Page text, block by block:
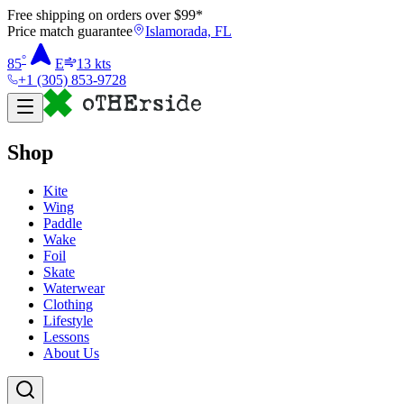
Free shipping on orders over $99*
Price match guarantee
Islamorada, FL
85° E 13 kts
+1 (305) 853-9728
Shop
Kite
Wing
Paddle
Wake
Foil
Skate
Waterwear
Clothing
Lifestyle
Lessons
About Us